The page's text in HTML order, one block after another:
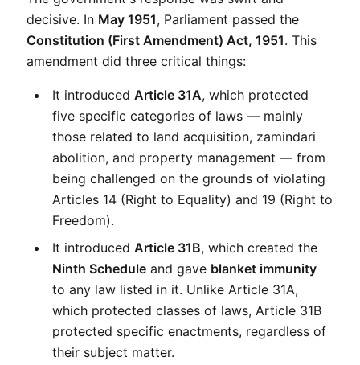
decisive. In May 1951
Constitution (First Amendment) Act, 1951. This
amendment did three critical things:
It introduced Article 31A, which protected
five specific categories of laws — mainly
those related to land acquisition, zamindari
abolition, and property management — from
being challenged on the grounds of violating
Articles 14 (Right to Equality) and 19 (Right to
Freedom).
It introduced Article 31B
Ninth Schedule and gave blanket immunity
to any law listed in it. Unlike Article 31A,
which protected classes of laws, Article 31B
protected specific enactments, regardless of
their subject matter.